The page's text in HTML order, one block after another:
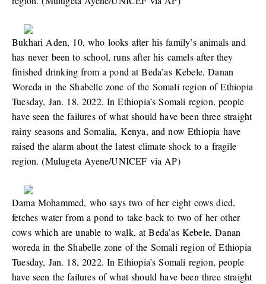
Bukhari Aden, 10, who looks after his family’s animals and
has never been to school, runs after his camels after they
finished drinking from a pond at Beda’as Kebele, Danan
Woreda in the Shabelle zone of the Somali region of Ethiopia
Tuesday, Jan. 18, 2022. In Ethiopia’s Somali region, people
have seen the failures of what should have been three straight
rainy seasons and Somalia, Kenya, and now Ethiopia have
raised the alarm about the latest climate shock to a fragile
region. (Mulugeta Ayene/UNICEF via AP)
Dama Mohammed, who says two of her eight cows died,
fetches water from a pond to take back to two of her other
cows which are unable to walk, at Beda’as Kebele, Danan
woreda in the Shabelle zone of the Somali region of Ethiopia
Tuesday, Jan. 18, 2022. In Ethiopia’s Somali region, people
have seen the failures of what should have been three straight